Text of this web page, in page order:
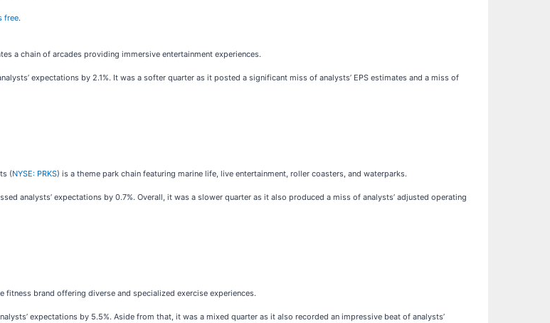
free.
a chain of arcades providing immersive entertainment experiences.
expectations by 2.1%. It was a softer quarter as it posted a significant miss of analysts’ EPS estimates and a miss of
(NYSE: PRKS) is a theme park chain featuring marine life, live entertainment, roller coasters, and waterparks.
analysts’ expectations by 0.7%. Overall, it was a slower quarter as it also produced a miss of analysts’ adjusted operating
fitness brand offering diverse and specialized exercise experiences.
expectations by 5.5%. Aside from that, it was a mixed quarter as it also recorded an impressive beat of analysts’